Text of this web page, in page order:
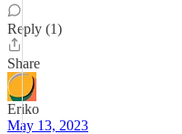
Reply (1)
Share
Eriko
May 13, 2023